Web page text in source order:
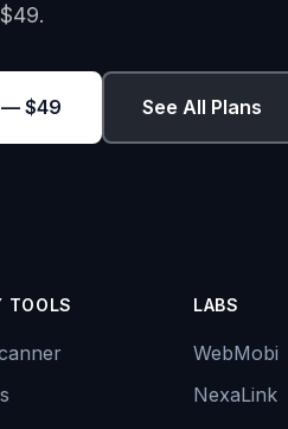
$49.
— $49 See All Plans
TOOLS LABS
WebMobi
NexaLink